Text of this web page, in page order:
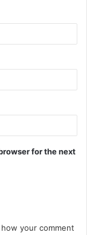
for the next
how your comment